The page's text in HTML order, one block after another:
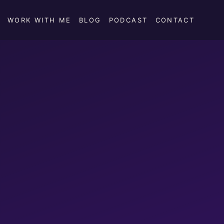
WORK WITH ME BLOG PODCAST CONTACT